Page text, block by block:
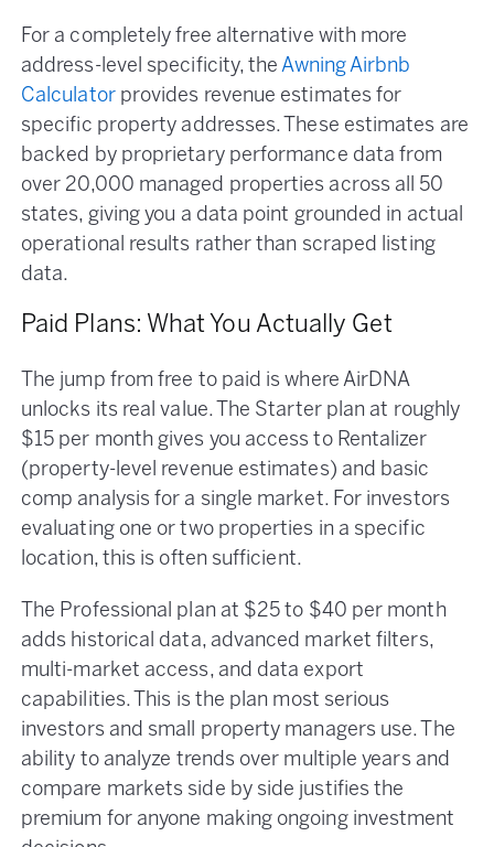
For a completely free alternative with more
address-level specificity, theAwning Airbnb
Calculatorprovides revenue estimates for
specific property addresses. These estimates are
backed by proprietary performance data from
over 20,000 managed properties across all 50
states, giving you a data point grounded in actual
operational results rather than scraped listing
data.
Paid Plans: What You Actually Get
The jump from free to paid is where AirDNA
unlocks its real value. The Starter plan at roughly
$15 per month gives you access to Rentalizer
(property-level revenue estimates) and basic
comp analysis for a single market. For investors
evaluating one or two properties in a specific
location, this is often sufficient.
The Professional plan at $25 to $40 per month
adds historical data, advanced market filters,
multi-market access, and data export
capabilities. This is the plan most serious
investors and small property managers use. The
ability to analyze trends over multiple years and
compare markets side by side justifies the
premium for anyone making ongoing investment